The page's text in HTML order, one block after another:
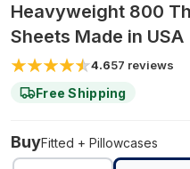
Heavyweight 800
Sheets Made in USA
4.657 reviews
Free Shipping
BuyFitted + Pillowcases